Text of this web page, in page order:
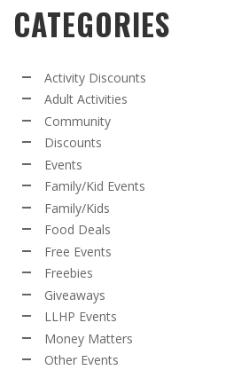
CATEGORIES
Activity Discounts
Adult Activities
Community
Discounts
Events
Family/Kid Events
Family/Kids
Food Deals
Free Events
Freebies
Giveaways
LLHP Events
Money Matters
Other Events